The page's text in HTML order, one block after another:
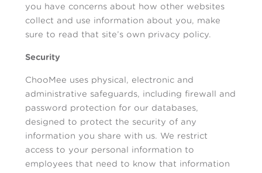
you have concerns about how other websites
collect and use information about you, make
sure to read that site’s own privacy policy.
Security
ChooMee uses physical, electronic and
administrative safeguards, including firewall and
password protection for our databases,
designed to protect the security of any
information you share with us. We restrict
access to your personal information to
employees that need to know that information